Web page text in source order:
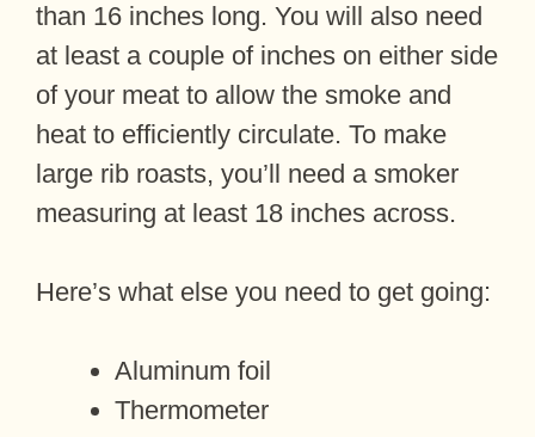
than 16 inches long. You will also need
at least a couple of inches on either side
of your meat to allow the smoke and
heat to efficiently circulate. To make
large rib roasts, you’ll need a smoker
measuring at least 18 inches across.
Here’s what else you need to get going:
Aluminum foil
Thermometer